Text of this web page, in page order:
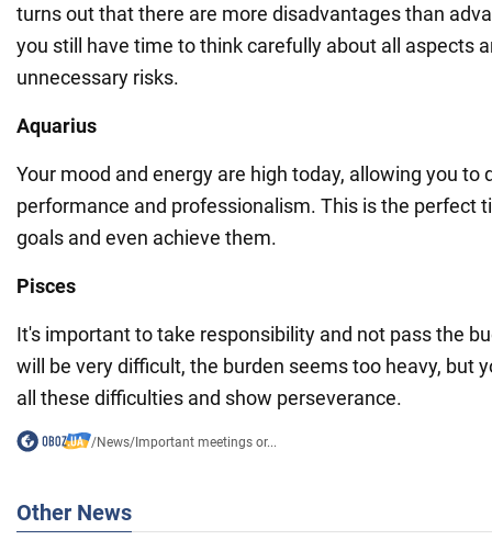
turns out that there are more disadvantages than
you still have time to think carefully about all aspects
unnecessary risks.
Aquarius
Your mood and energy are high today, allowing you to
performance and professionalism. This is the perfect
goals and even achieve them.
Pisces
It's important to take responsibility and not pass the
will be very difficult, the burden seems too heavy, but
all these difficulties and show perseverance.
/News/Important meetings or...
Other News